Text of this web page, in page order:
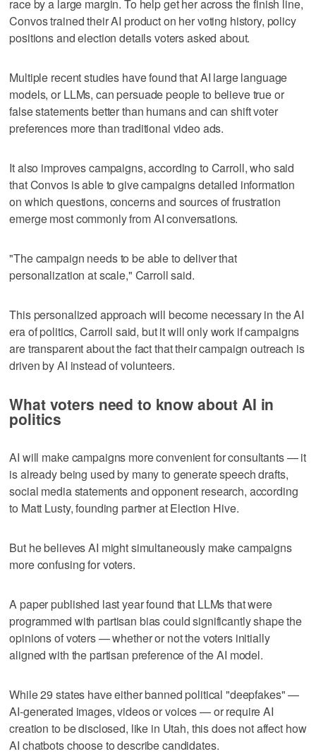
race by a large margin. To help get her across the finish line,
Convos trained their AI product on her voting history, policy
positions and election details voters asked about.
Multiple recent studies have found that AI large language
models, or LLMs, can persuade people to believe true or
false statements better than humans and can shift voter
preferences more than traditional video ads.
It also improves campaigns, according to Carroll, who said
that Convos is able to give campaigns detailed information
on which questions, concerns and sources of frustration
emerge most commonly from AI conversations.
"The campaign needs to be able to deliver that
personalization at scale," Carroll said.
This personalized approach will become necessary in the AI
era of politics, Carroll said, but it will only work if campaigns
are transparent about the fact that their campaign outreach is
driven by AI instead of volunteers.
What voters need to know about AI in
politics
AI will make campaigns more convenient for consultants — it
is already being used by many to generate speech drafts,
social media statements and opponent research, according
to Matt Lusty, founding partner at Election Hive.
But he believes AI might simultaneously make campaigns
more confusing for voters.
A paper published last year found that LLMs that were
programmed with partisan bias could significantly shape the
opinions of voters — whether or not the voters initially
aligned with the partisan preference of the AI model.
While 29 states have either banned political "deepfakes" —
AI-generated images, videos or voices — or require AI
creation to be disclosed, like in Utah, this does not affect how
AI chatbots choose to describe candidates.